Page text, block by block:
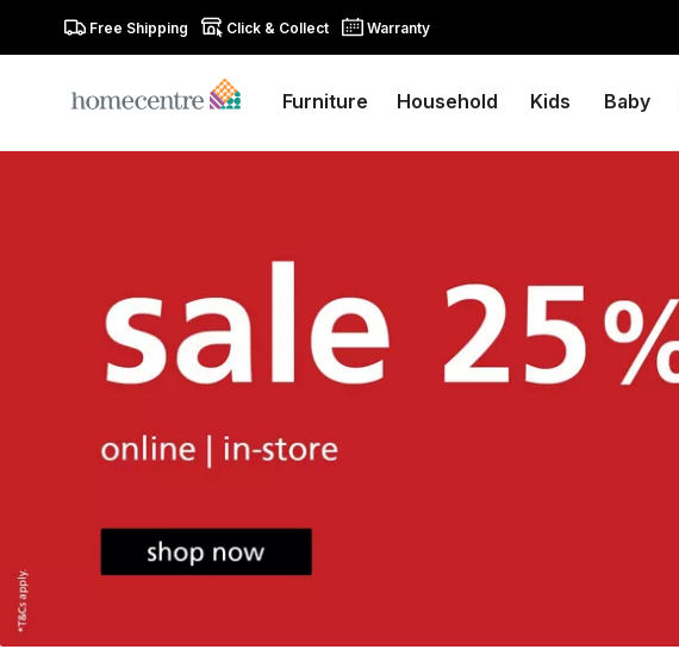
Free Shipping Click & Collect Warranty
Furniture Household Kids Baby